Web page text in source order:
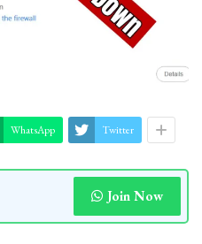
WhatsApp Twitter
Join Now